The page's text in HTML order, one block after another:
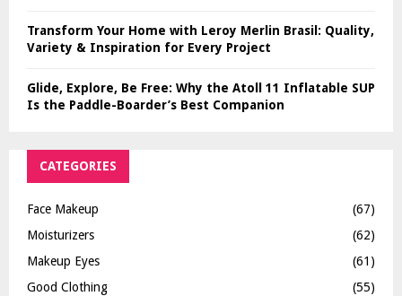
Transform Your Home with Leroy Merlin Brasil: Quality,
Variety & Inspiration for Every Project
Glide, Explore, Be Free: Why the Atoll 11 Inflatable SUP
Is the Paddle-Boarder’s Best Companion
CATEGORIES
Face Makeup
(67)
Moisturizers
(62)
Makeup Eyes
(61)
Good Clothing
(55)